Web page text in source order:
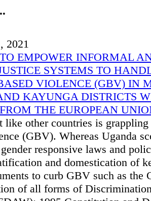
2021
EMPOWER INFORMAL
SYSTEMS TO
VIOLENCE (GBV) IN
KAYUNGA DISTRICTS
THE EUROPEAN
like other countries is
(GBV). Whereas Uganda
responsive laws and
and domestication of
to curb GBV such as the
of all forms of